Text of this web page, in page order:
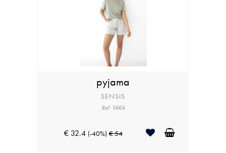
pyjama
SENSIS
Ref: YARA
€ 32.4 (-40%) € 54